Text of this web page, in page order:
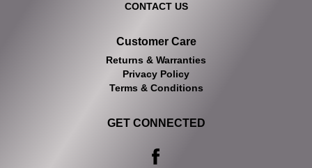
CONTACT US
Customer Care
Returns & Warranties
Privacy Policy
Terms & Conditions
GET CONNECTED